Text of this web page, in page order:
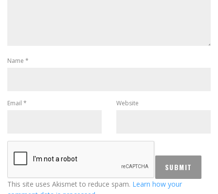
Name *
Email * Website
This site uses Akismet to reduce spam. Learn how your